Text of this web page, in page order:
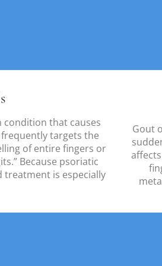
condition that causes
targets the
of entire fingers or
Because psoriatic
treatment is especially
Gout